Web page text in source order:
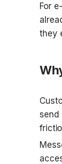
For
they
send